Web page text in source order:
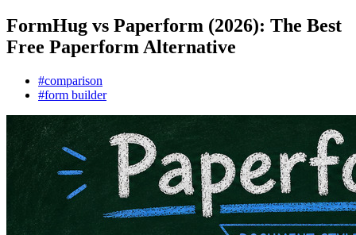
FormHug vs Paperform (2026): The Best
Free Paperform Alternative
#comparison
#form builder